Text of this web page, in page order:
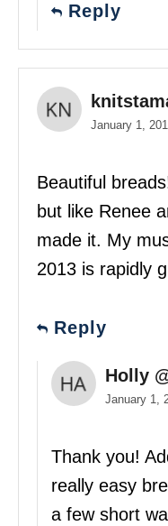
Reply
January 1,
Beautiful
but like Renee
made it. My
2013 is rapidly
Reply
Holly
January 1,
Thank you!
really easy
a few short